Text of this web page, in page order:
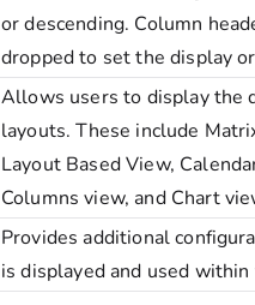
or descending. Column
dropped to set the display
Allows users to display the
layouts. These include
Layout Based View,
Columns view, and Chart
Provides additional
is displayed and used